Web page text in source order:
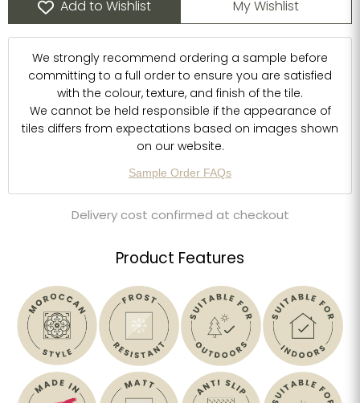
Add to Wishlist My Wishlist
We strongly recommend ordering a sample before
committing to a full order to ensure you are satisfied
with the colour, texture, and finish of the tile.
We cannot be held responsible if the appearance of
tiles differs from expectations based on images shown
on our website.
Sample Order FAQs
Delivery cost confirmed at checkout
Product Features